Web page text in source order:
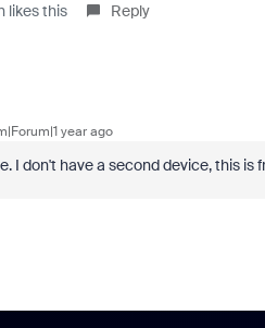
likes this Reply
year ago
I don't have a second device, this is